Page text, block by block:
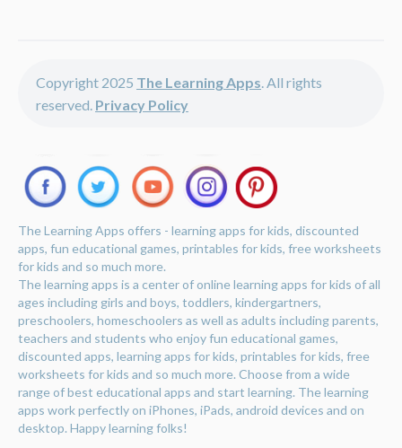
Copyright 2025 The Learning Apps. All rights
reserved. Privacy Policy
The Learning Apps offers - learning apps for kids, discounted
apps, fun educational games, printables for kids, free worksheets
for kids and so much more.
The learning apps is a center of online learning apps for kids of all
ages including girls and boys, toddlers, kindergartners,
preschoolers, homeschoolers as well as adults including parents,
teachers and students who enjoy fun educational games,
discounted apps, learning apps for kids, printables for kids, free
worksheets for kids and so much more. Choose from a wide
range of best educational apps and start learning. The learning
apps work perfectly on iPhones, iPads, android devices and on
desktop. Happy learning folks!